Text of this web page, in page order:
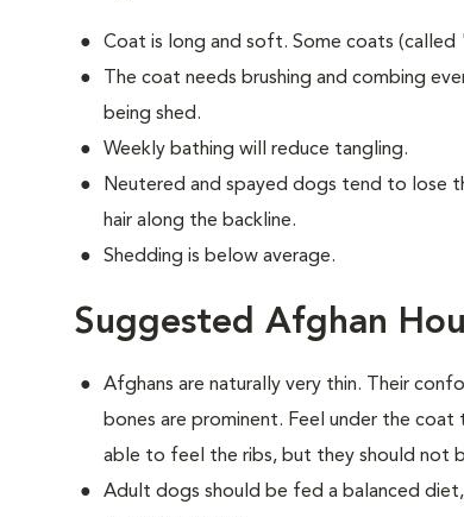
Coat is long and soft. Some coats
The coat needs brushing and combing
being shed.
Weekly bathing will reduce tangling.
Neutered and spayed dogs tend to lose
hair along the backline.
Shedding is below average.
Suggested Afghan
Afghans are naturally very thin. Their
bones are prominent. Feel under the
able to feel the ribs, but they should not
Adult dogs should be fed a balanced